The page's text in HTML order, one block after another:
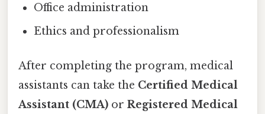
Office administration
Ethics and professionalism
After completing the program, medical
assistants can take the Certified Medical
Assistant (CMA) or Registered Medical